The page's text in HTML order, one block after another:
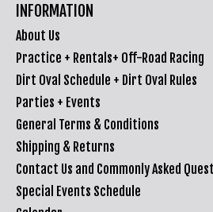
INFORMATION
About Us
Practice + Rentals+ Off-Road Racing
Dirt Oval Schedule + Dirt Oval Rules
Parties + Events
General Terms & Conditions
Shipping & Returns
Contact Us and Commonly Asked
Special Events Schedule